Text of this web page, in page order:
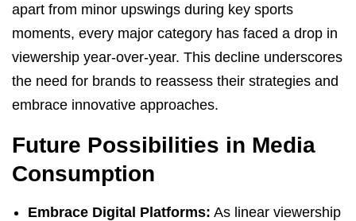
apart from minor upswings during key sports
moments, every major category has faced a drop in
viewership year-over-year. This decline underscores
the need for brands to reassess their strategies and
embrace innovative approaches.
Future Possibilities in Media
Consumption
Embrace Digital Platforms: As linear viewership